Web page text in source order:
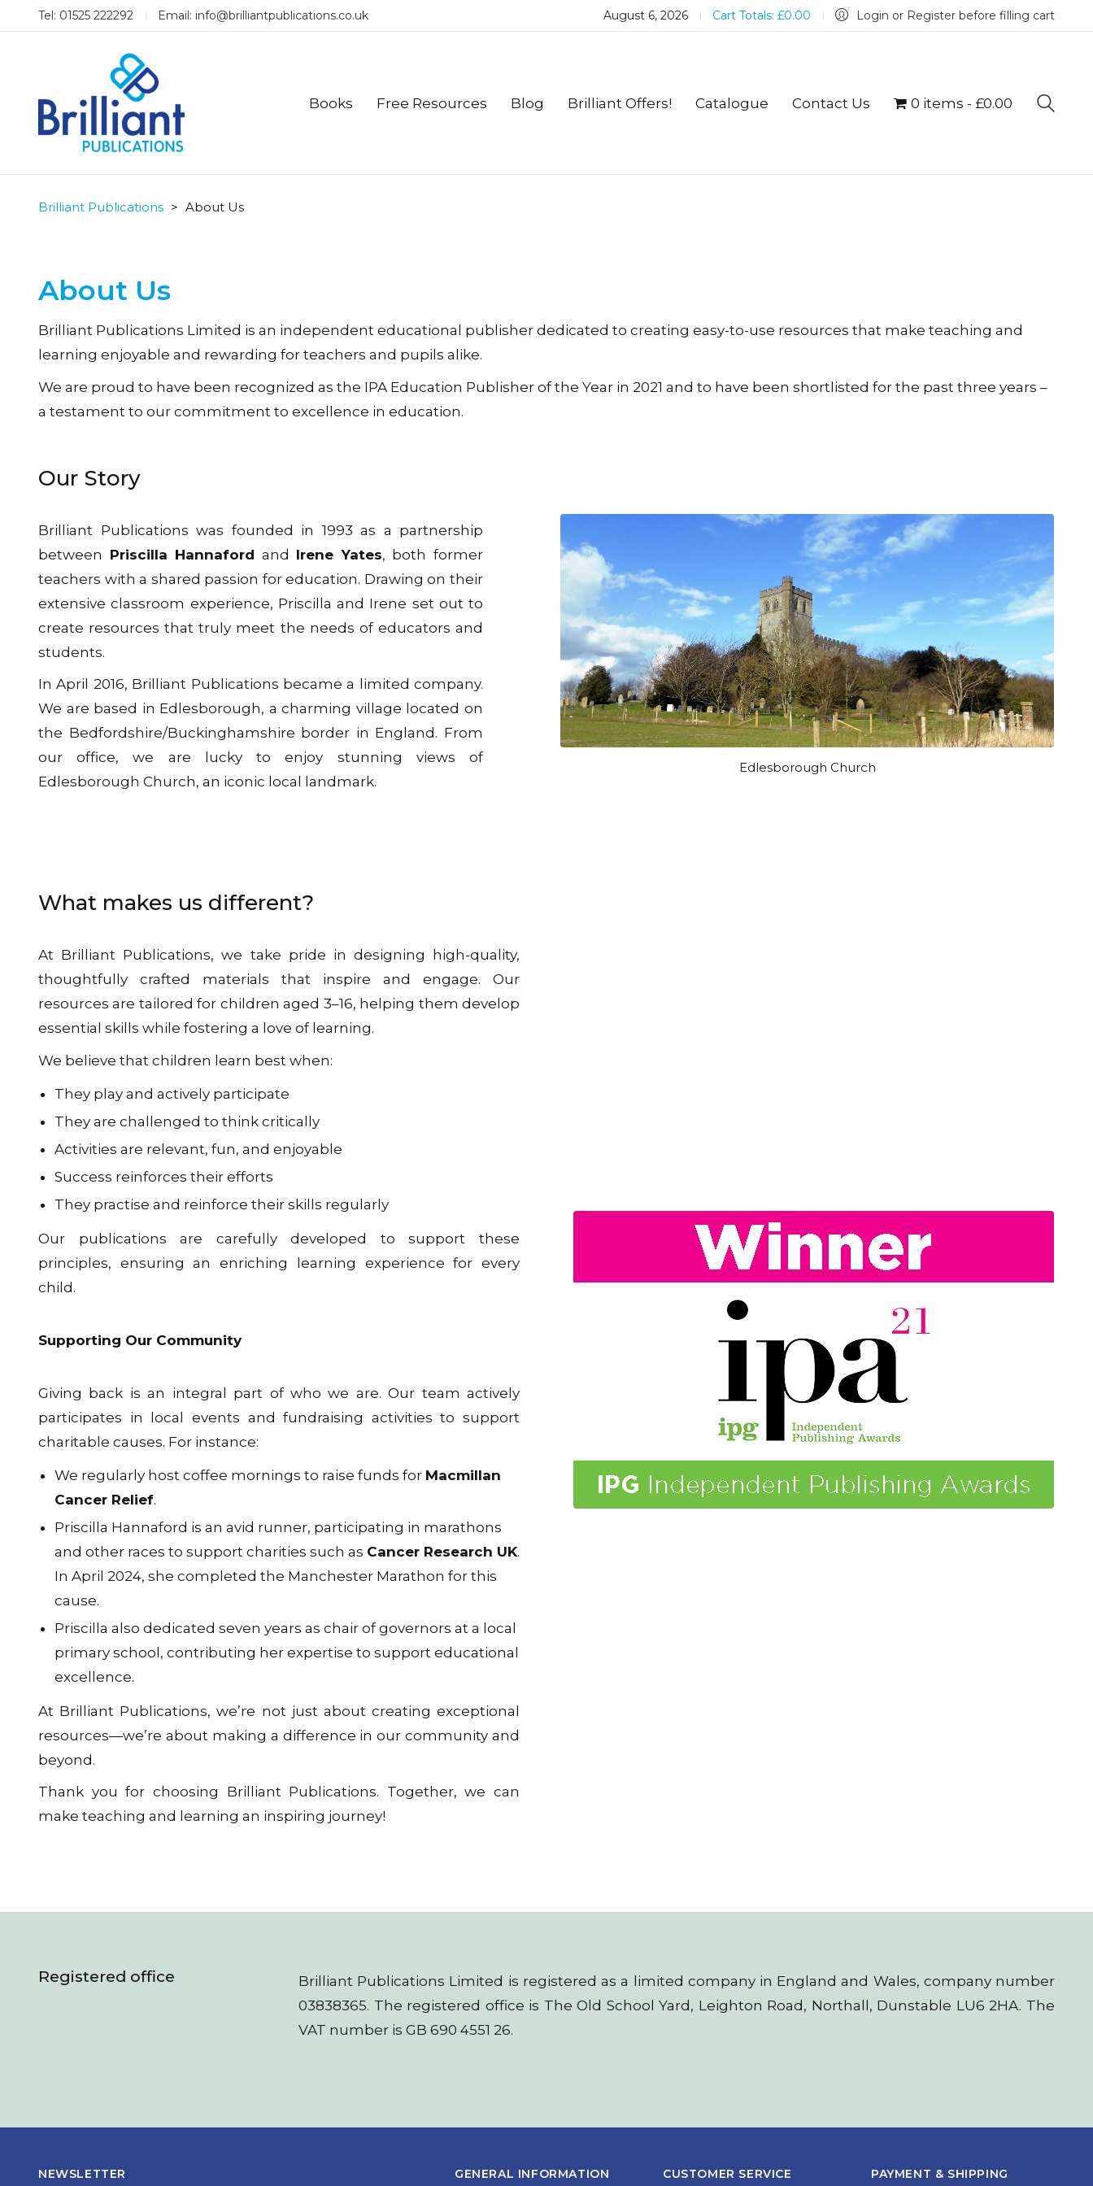
Tel: 01525 222292 Email: info@brilliantpublications.co.uk August 6, 2026 Cart Totals: £0.00 Login or Register before filling cart
Books Free Resources Blog Brilliant Offers! Catalogue Contact Us 0 items £0.00
Brilliant Publications > About Us
About Us
Brilliant Publications Limited is an independent educational publisher dedicated to creating easy-to-use resources that make teaching and
learning enjoyable and rewarding for teachers and pupils alike.
We are proud to have been recognized as the IPA Education Publisher of the Year in 2021 and to have been shortlisted for the past three years –
a testament to our commitment to excellence in education.
Our Story
Brilliant Publications was founded in 1993 as a partnership
between Priscilla Hannaford and Irene Yates, both former
teachers with a shared passion for education. Drawing on their
extensive classroom experience, Priscilla and Irene set out to
create resources that truly meet the needs of educators and
students.
In April 2016, Brilliant Publications became a limited company.
We are based in Edlesborough, a charming village located on
the Bedfordshire/Buckinghamshire border in England. From
our office, we are lucky to enjoy stunning views of
Edlesborough Church, an iconic local landmark.
Edlesborough Church
What makes us different?
At Brilliant Publications, we take pride in designing high-quality,
thoughtfully crafted materials that inspire and engage. Our
resources are tailored for children aged 3–16, helping them develop
essential skills while fostering a love of learning.
We believe that children learn best when:
They play and actively participate
They are challenged to think critically
Activities are relevant, fun, and enjoyable
Success reinforces their efforts
They practise and reinforce their skills regularly
Our publications are carefully developed to support these
principles, ensuring an enriching learning experience for every
child.
Supporting Our Community
Giving back is an integral part of who we are. Our team actively
participates in local events and fundraising activities to support
charitable causes. For instance:
We regularly host coffee mornings to raise funds for Macmillan
Cancer Relief.
Priscilla Hannaford is an avid runner, participating in marathons
and other races to support charities such as Cancer Research UK.
In April 2024, she completed the Manchester Marathon for this
cause.
Priscilla also dedicated seven years as chair of governors at a local
primary school, contributing her expertise to support educational
excellence.
At Brilliant Publications, we’re not just about creating exceptional
resources—we’re about making a difference in our community and
beyond.
Thank you for choosing Brilliant Publications. Together, we can
make teaching and learning an inspiring journey!
Registered office
Brilliant Publications Limited is registered as a limited company in England and Wales, company number
03838365. The registered office is The Old School Yard, Leighton Road, Northall, Dunstable LU6 2HA. The
VAT number is GB 690 4551 26.
NEWSLETTER GENERAL INFORMATION CUSTOMER SERVICE PAYMENT & SHIPPING